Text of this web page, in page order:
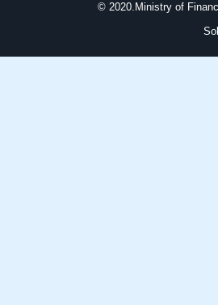
© 2020. Ministry of